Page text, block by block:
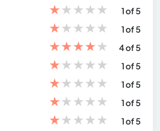
★★★★★
1 of 5
★★★★★
1 of 5
★★★★★
4 of 5
★★★★★
1 of 5
★★★★★
1 of 5
★★★★★
1 of 5
★★★★★ 1 of 5